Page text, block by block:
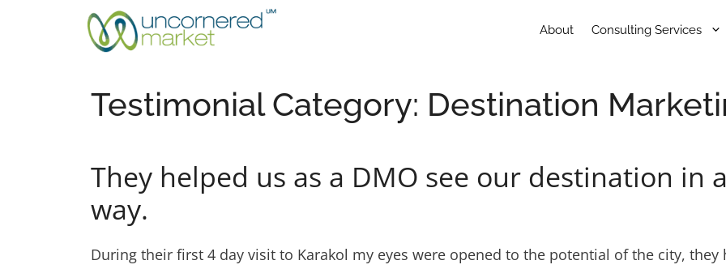
About Consulting Services
Testimonial Category: Destination
They helped us as a DMO see our destination in
way.
During their first 4 day visit to Karakol my eyes were opened to the potential of the city,